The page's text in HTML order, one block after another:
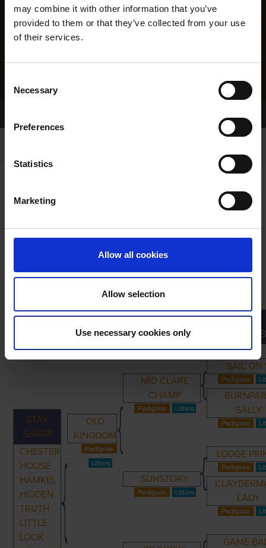
may combine it with other information that you’ve
provided to them or that they’ve collected from your use
of their services.
Selection
Necessary
Preferences
Statistics
Marketing
Allow all cookies
Allow selection
Use necessary cookies only
PARENTS GRANDPARENTS
GREAT-
STAY
SHARP
CHESTER
HOUSE
HAMKEL
HIDDEN
TRUTH
LITTLE
LOOK
OLD
KINGDOM
MID CLARE
CHAMP
SAIL ON
SALLY
SUNSTORY
LODGE
LADY
GAME